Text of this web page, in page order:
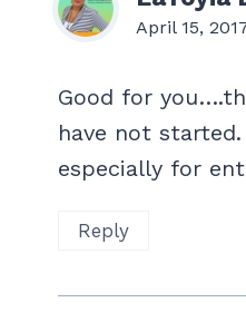
April 15,
Good for
have not
especially for
Reply